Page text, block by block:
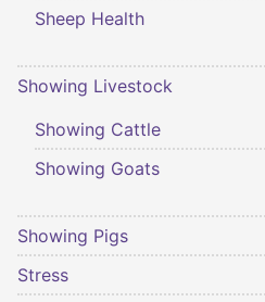
Sheep Health
Showing Livestock
Showing Cattle
Showing Goats
Showing Pigs
Stress